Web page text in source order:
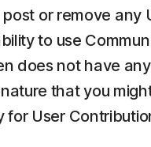
or remove
to use
does not have
that you
for User